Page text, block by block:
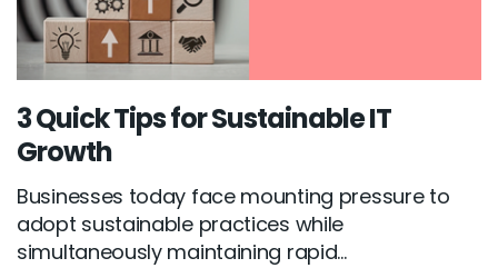
3 Quick Tips for Sustainable IT
Growth
Businesses today face mounting pressure to
adopt sustainable practices while
simultaneously maintaining rapid...